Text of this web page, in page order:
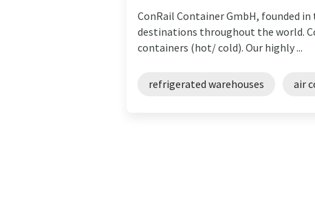
ConRail Container GmbH, founded
destinations throughout the world.
containers (hot/ cold). Our highly ...
refrigerated warehouses air